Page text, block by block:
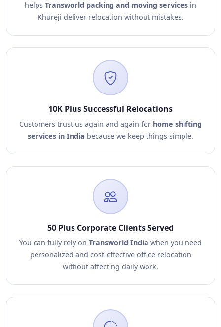
helps Transworld packing and moving services in
Khureji deliver relocation without mistakes.
10K Plus Successful Relocations
Customers trust us again and again for home shifting
services in India because we keep things simple.
50 Plus Corporate Clients Served
You can fully rely on Transworld India when you need
personalized and cost-effective office relocation
without affecting daily work.